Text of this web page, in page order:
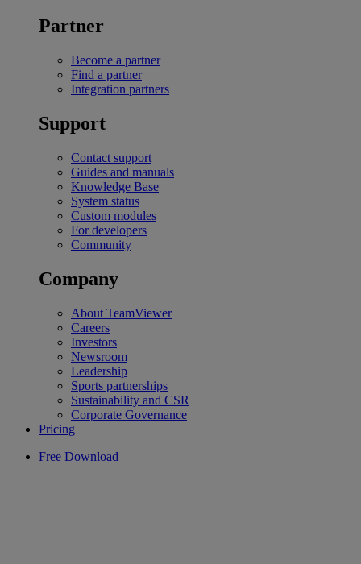
Partner
Become a partner
Find a partner
Integration partners
Support
Contact support
Guides and manuals
Knowledge Base
System status
Custom modules
For developers
Community
Company
About TeamViewer
Careers
Investors
Newsroom
Leadership
Sports partnerships
Sustainability and CSR
Corporate Governance
Pricing
Free Download